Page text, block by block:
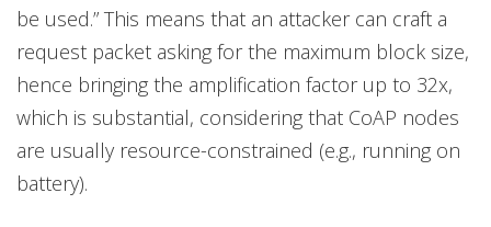
be used.” This means that an attacker can craft a
request packet asking for the maximum block size,
hence bringing the amplification factor up to 32x,
which is substantial, considering that CoAP nodes
are usually resource-constrained (e.g., running on
battery).